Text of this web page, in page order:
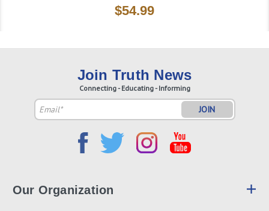
$54.99
Join Truth News
Connecting - Educating - Informing
Email
Address
Our Organization